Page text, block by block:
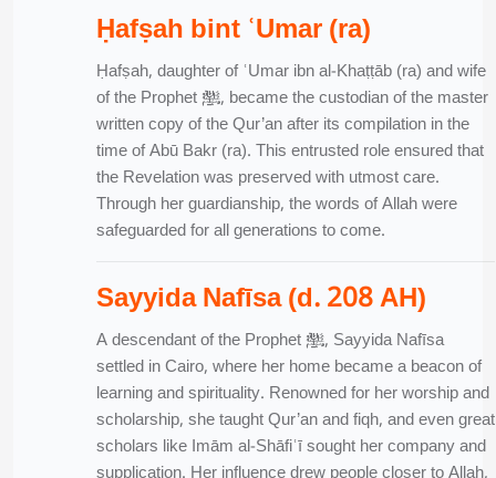
Ḥafṣah bint ʿUmar (ra)
Ḥafṣah, daughter of ʿUmar ibn al-Khaṭṭāb (ra) and wife
of the Prophet ﷺ, became the custodian of the master
written copy of the Qur’an after its compilation in the
time of Abū Bakr (ra). This entrusted role ensured that
the Revelation was preserved with utmost care.
Through her guardianship, the words of Allah were
safeguarded for all generations to come.
Sayyida Nafīsa (d. 208 AH)
A descendant of the Prophet ﷺ, Sayyida Nafīsa
settled in Cairo, where her home became a beacon of
learning and spirituality. Renowned for her worship and
scholarship, she taught Qur’an and fiqh, and even great
scholars like Imām al-Shāfiʿī sought her company and